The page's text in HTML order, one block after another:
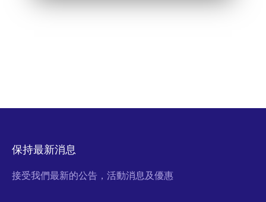
保持最新消息
接受我們最新的公告，活動消息及優惠